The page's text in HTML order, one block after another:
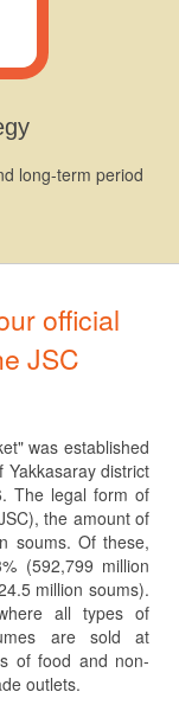
long-term period
official
JSC
was established
district
The legal form of
the amount of
soums. Of these,
(592,799 million
million soums).
all types of
are sold at
of food and non-
outlets.